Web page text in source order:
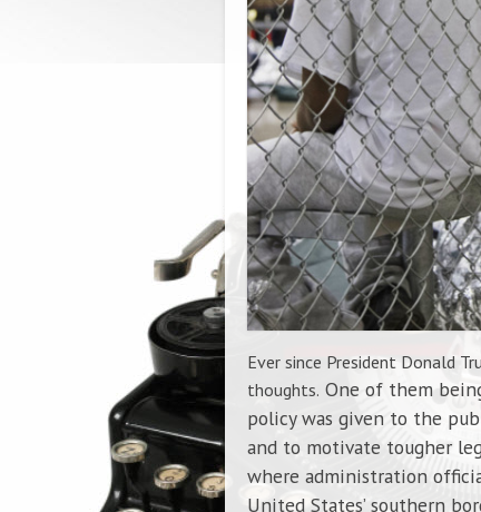
Ever since President Donald
thoughts. One of them
policy was given to the
and to motivate tougher
where administration
United States’ southern